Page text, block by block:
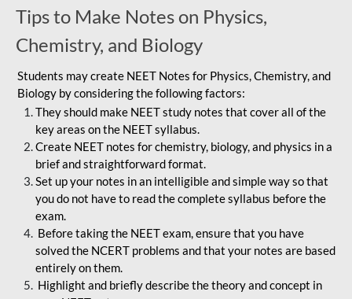
Tips to Make Notes on Physics,
Chemistry, and Biology
Students may create NEET Notes for Physics, Chemistry, and
Biology by considering the following factors:
They should make NEET study notes that cover all of the
key areas on the NEET syllabus.
Create NEET notes for chemistry, biology, and physics in a
brief and straightforward format.
Set up your notes in an intelligible and simple way so that
you do not have to read the complete syllabus before the
exam.
Before taking the NEET exam, ensure that you have
solved the NCERT problems and that your notes are based
entirely on them.
Highlight and briefly describe the theory and concept in